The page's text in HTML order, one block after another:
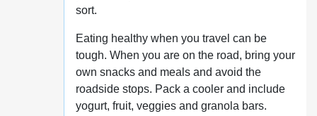
sort.
Eating healthy when you travel can be
tough. When you are on the road, bring your
own snacks and meals and avoid the
roadside stops. Pack a cooler and include
yogurt, fruit, veggies and granola bars.